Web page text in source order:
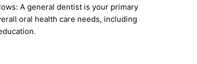
A general dentist is your primary
oral health care needs, including